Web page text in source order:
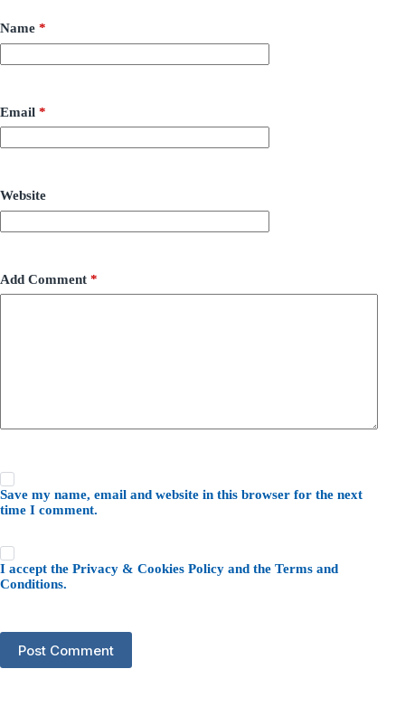
Name *
Email *
Website
Add Comment *
Save my name, email and website in this browser for the next
time I comment.
I accept the Privacy & Cookies Policy and the Terms and
Conditions.
Post Comment